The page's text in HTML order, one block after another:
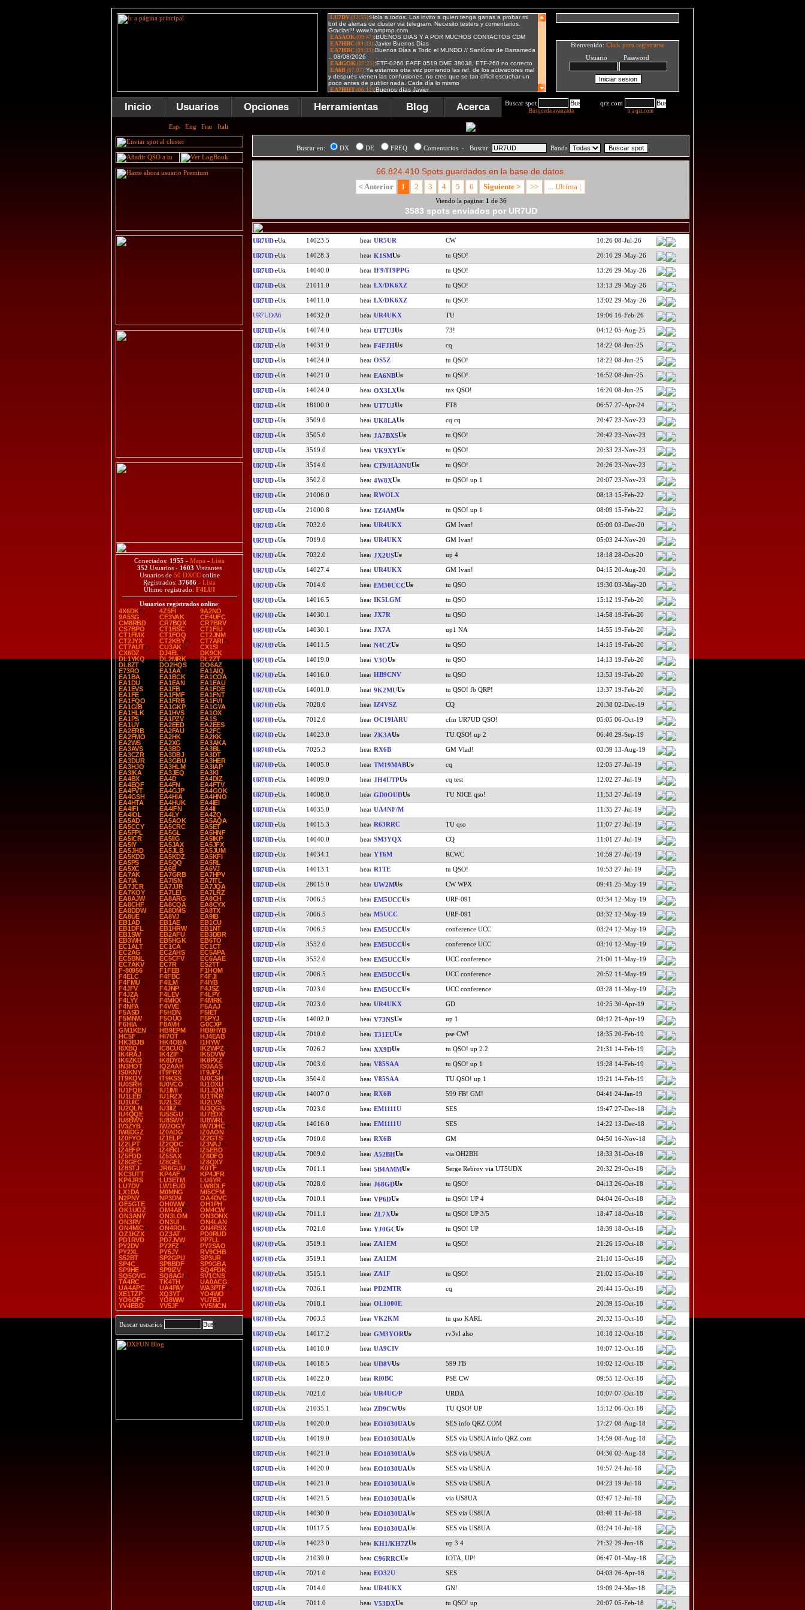
Bienvenido: Click para registrarse
Usuario Password
Inicio Usuarios Opciones Herramientas Blog Acerca Buscar spot
Búsqueda avanzada
qrz.com
Ir a qrz.com
Conectados: 1955 - Mapa - Lista
352 Usuarios - 1603 Visitantes
Usuarios de 50 DXCConline
Registrados: 37686 - Lista
Último registrado: F4LUI
Usuarios registrados online:
4X6DK
4Z5FI
9A2NO
9A5SG
CE3VAK
CE4UFC
CM8RBD
CR7BQX
CR7BRV
CS7BPO
CT1BSC
CT1FIU
CT1FMX
CT1FOQ
CT2JNM
CT2JYX
CT2KBY
CT7ARI
CT7AUT
CU3AK
CX1SI
CX6DZ
DJ4EL
DK9CK
DL1YKQ
DL2MRK
DL2ZT
DL8ZT
DO2HQS
DO6AZ
E73RO
EA1AA
EA1AIQ
EA1BA
EA1BCK
EA1COA
EA1DU
EA1EAN
EA1EAU
EA1EVS
EA1FB
EA1FDE
EA1FE
EA1FMF
EA1FNT
EA1FQO
EA1FRB
EA1FVI
EA1GIB
EA1GKP
EA1GYA
EA1HLK
EA1HVS
EA1OX
EA1PS
EA1PZV
EA1S
EA1UY
EA2EED
EA2EES
EA2ERB
EA2FAU
EA2FC
EA2FMO
EA2HK
EA2KK
EA2WS
EA2XG
EA3AKA
EA3AVS
EA3BD
EA3BL
EA3CZR
EA3DBJ
EA3DT
EA3DUR
EA3GBU
EA3HER
EA3HJO
EA3HLM
EA3IAP
EA3IKA
EA3JEQ
EA3KI
EA4BX
EA4D
EA4DIZ
EA4EQF
EA4FN
EA4FTV
EA4FVT
EA4GJP
EA4GOK
EA4GSH
EA4HIA
EA4HNO
EA4HTA
EA4HUK
EA4IEI
EA4IFI
EA4IFN
EA4II
EA4IOL
EA4LY
EA4ZQ
EA5AD
EA5AOK
EA5AQA
EA5CCY
EA5CRC
EA5ET
EA5FPL
EA5GL
EA5HNF
EA5ICR
EA5IIG
EA5IKP
EA5IY
EA5JAX
EA5JFX
EA5JHD
EA5JLB
EA5JUM
EA5KDD
EA5KDZ
EA5KFI
EA5PS
EA5QQ
EA5RL
EA5XC
EA6B
EA6VJ
EA7AK
EA7GRB
EA7HPV
EA7IA
EA7ISN
EA7ITL
EA7JCR
EA7JJR
EA7JQA
EA7KOY
EA7LEI
EA7LRZ
EA8AJW
EA8ARG
EA8CH
EA8CHF
EA8CQA
EA8CYX
EA8DDW
EA8DMS
EA8TX
EA8UE
EA8VJ
EA9IB
EB1AD
EB1AE
EB1CU
EB1DFL
EB1HRW
EB1NT
EB1SW
EB2AFU
EB3DBR
EB3WH
EB5HGK
EB6TO
EC1ALT
EC1CA
EC1CT
EC2AG
EC2AHS
EC5APA
EC5BNL
EC5CFV
EC6AAE
EC7AKV
EC7R
ES2TT
F-80956
F1FEB
F1HOM
F4ELC
F4FBC
F4FJI
F4FMU
F4ILM
F4IYB
F4JFV
F4JNP
F4JSZ
F4JZA
F4LEV
F4LPY
F4LYY
F4MKX
F4MRK
F4NFA
F4VVE
F5AAJ
F5ASD
F5HDN
F5IET
F5MNW
F5OUO
F5PYJ
F6HIA
F8AVH
G0CXP
GM1KEN
HB9EPM
HB9HYB
HC5F
HI7OT
HJ4EAB
HK3BJB
HK4OBA
I1HYW
I8XBQ
IC8CUQ
IK2WPZ
IK4RAJ
IK4ZIF
IK5DVW
IK6ZKD
IK8DYD
IK8PXZ
IN3HOT
IQ2AAH
IS0AAS
IS0KNY
IT9FRX
IT9JPJ
IT9KQV
IT9KSS
IU0CSH
IU0SRH
IU0VCO
IU1DXU
IU1FQB
IU1IMI
IU1JQM
IU1LEB
IU1RZX
IU1TKR
IU1UIC
IU2LSZ
IU2LVS
IU2QLN
IU3IIZ
IU3QGS
IU4QQE
IU5SGU
IU7EDX
IU8BWV
IU8SWY
IU8WRL
IV3ZYB
IW2OGY
IW7DHC
IW8DGZ
IZ0ADG
IZ0AON
IZ0FYO
IZ1ELP
IZ2GTS
IZ2LPT
IZ2QDC
IZ3VAJ
IZ4EFP
IZ4EKI
IZ5EBD
IZ5FDD
IZ5SAX
IZ8DFO
IZ8GEC
IZ8GEL
IZ8QXY
IZ8STJ
JR6GUU
K0TF
KC3UTT
KP4AF
KP4JFR
KP4JRS
LU3ETM
LU6YR
LU7DV
LW1EUD
LW8DLF
LX1DA
M0MNG
MI5CFM
N2PNY
NP3DM
OA4DVC
OE5GTE
OH0WW
OH1PH
OK1UOZ
OM4AB
OM4CW
ON3ANY
ON3LOM
ON3ONX
ON3RV
ON3UI
ON4LAN
ON4MIC
ON4ROL
ON4RSX
OZ1KZX
OZ3AT
PD0RUD
PD1RVD
PD7JVW
PP7LL
PY2DV
PY2FZ
PY2SAO
PY2XL
PY5JY
RV9CHB
S52BT
SP2GPU
SP3UR
SP4C
SP8BDF
SP9GBA
SP9HE
SP9IZV
SQ4FDK
SQ5OVG
SQ8AGI
SV1CNS
TA4RC
TK4TH
UA0ACG
UA4APC
UA4PAY
WA3PTF
XE1TZP
XQ3YT
YO4WO
YO6OFC
YO8WW
YU7BJ
YV4EBD
YV5JF YV5MCN
Buscar usuarios
Buscar en: DX DE FREQ Comentarios - Buscar: Banda
66.824.410 Spots guardados en la base de datos.
< Anterior 1 2 3 4 5 6 Siguiente > >> ... Ultima |
Viendo la pagina: 1 de 36
3583 spots enviados por UR7UD
UR7UD 14023.5 UR5UR CW 10:26 08-Jul-26
UR7UD 14028.3 K1SM tu QSO! 20:16 29-May-26
UR7UD 14040.0 IF9/IT9PPG tu QSO! 13:26 29-May-26
UR7UD 21011.0 LX/DK6XZ tu QSO! 13:13 29-May-26
UR7UD 14011.0 LX/DK6XZ tu QSO! 13:02 29-May-26
UR7UD/A6 14032.0 UR4UKX TU 19:06 16-Feb-26
UR7UD 14074.0 UT7UJ 73! 04:12 05-Aug-25
UR7UD 14031.0 F4FJH cq 18:22 08-Jun-25
UR7UD 14024.0 OS5Z tu QSO! 18:22 08-Jun-25
UR7UD 14021.0 EA6NB tu QSO! 16:52 08-Jun-25
UR7UD 14024.0 OX3LX tnx QSO! 16:20 08-Jun-25
UR7UD 18100.0 UT7UJ FT8 06:57 27-Apr-24
UR7UD 3509.0 UK8LA cq cq 20:47 23-Nov-23
UR7UD 3505.0 JA7BXS tu QSO! 20:42 23-Nov-23
UR7UD 3519.0 VK9XY tu QSO! 20:33 23-Nov-23
UR7UD 3514.0 CT9/HA3NU tu QSO! 20:26 23-Nov-23
UR7UD 3502.0 4W8X tu QSO! up 1 20:07 23-Nov-23
UR7UD 21006.0 RWOLX 08:13 15-Feb-22
UR7UD 21000.8 TZ4AM tu QSO! up 1 08:09 15-Feb-22
UR7UD 7032.0 UR4UKX GM Ivan! 05:09 03-Dec-20
UR7UD 7019.0 UR4UKX GM Ivan! 05:03 24-Nov-20
UR7UD 7032.0 JX2US up 4 18:18 28-Oct-20
UR7UD 14027.4 UR4UKX GM Ivan! 04:15 20-Aug-20
UR7UD 7014.0 EM30UCC tu QSO 19:30 03-May-20
UR7UD 14016.5 IK5LGM tu QSO 15:12 19-Feb-20
UR7UD 14030.1 JX7R tu QSO 14:58 19-Feb-20
UR7UD 14030.1 JX7A up1 NA 14:55 19-Feb-20
UR7UD 14011.5 N4CZ tu QSO 14:15 19-Feb-20
UR7UD 14019.0 V3O tu QSO 14:13 19-Feb-20
UR7UD 14016.0 HB9CNV tu QSO 13:53 19-Feb-20
UR7UD 14001.0 9K2MU tu QSO! fb QRP! 13:37 19-Feb-20
UR7UD 7028.0 IZ4VSZ CQ 20:38 02-Dec-19
UR7UD 7012.0 OC19IARU cfm UR7UD QSO! 05:05 06-Oct-19
UR7UD 14023.0 ZK3A TU QSO! up 2 06:40 29-Sep-19
UR7UD 7025.3 RX6B GM Vlad! 03:39 13-Aug-19
UR7UD 14005.0 TM19MAB cq 12:05 27-Jul-19
UR7UD 14009.0 JH4UTP cq test 12:02 27-Jul-19
UR7UD 14008.0 GD0OUD TU NICE qso! 11:53 27-Jul-19
UR7UD 14035.0 UA4NF/M 11:35 27-Jul-19
UR7UD 14015.3 R63RRC TU qso 11:07 27-Jul-19
UR7UD 14040.0 SM3YQX CQ 11:01 27-Jul-19
UR7UD 14034.1 YT6M RCWC 10:59 27-Jul-19
UR7UD 14013.1 R1TE tu QSO! 10:53 27-Jul-19
UR7UD 28015.0 UW2M CW WPX 09:41 25-May-19
UR7UD 7006.5 EM5UCC URF-091 03:34 12-May-19
UR7UD 7006.5 M5UCC URF-091 03:32 12-May-19
UR7UD 7006.5 EM5UCC conference UCC 03:24 12-May-19
UR7UD 3552.0 EM5UCC conference UCC 03:10 12-May-19
UR7UD 3552.0 EM5UCC UCC conference 21:00 11-May-19
UR7UD 7006.5 EM5UCC UCC conference 20:52 11-May-19
UR7UD 7023.0 EM5UCC UCC conference 03:28 11-May-19
UR7UD 7023.0 UR4UKX GD 10:25 30-Apr-19
UR7UD 14002.0 V73NS up 1 08:12 21-Apr-19
UR7UD 7010.0 T31EU pse CW! 18:35 20-Feb-19
UR7UD 7026.2 XX9D tu QSO! up 2.2 21:31 14-Feb-19
UR7UD 7003.0 V85SAA tu QSO! up 1 19:28 14-Feb-19
UR7UD 3504.0 V85SAA TU QSO! up 1 19:21 14-Feb-19
UR7UD 14007.0 RX6B 599 FB! GM! 04:41 24-Jan-19
UR7UD 7023.0 EM1111U SES 19:47 27-Dec-18
UR7UD 14016.0 EM1111U SES 14:22 13-Dec-18
UR7UD 7010.0 RX6B GM 04:50 16-Nov-18
UR7UD 7009.0 A52BH via OH2BH 18:33 31-Oct-18
UR7UD 7011.1 5B4AMM Serge Rebrov via UT5UDX 20:32 29-Oct-18
UR7UD 7028.0 J68GD tu QSO! 04:13 26-Oct-18
UR7UD 7010.1 VP6D tu QSO! UP 4 04:04 26-Oct-18
UR7UD 7011.1 ZL7X tu QSO! UP 3/5 18:47 18-Oct-18
UR7UD 7021.0 YJ0GC tu QSO! UP 18:39 18-Oct-18
UR7UD 3519.1 ZA1EM tu QSO! 21:26 15-Oct-18
UR7UD 3519.1 ZA1EM 21:10 15-Oct-18
UR7UD 3515.1 ZA1F tu QSO! 21:02 15-Oct-18
UR7UD 7036.1 PD2MTR cq 20:44 15-Oct-18
UR7UD 7018.1 OL1000E 20:39 15-Oct-18
UR7UD 7003.5 VK2KM tu qso KARL 20:32 15-Oct-18
UR7UD 14017.2 GM3YOR rv3vl also 10:18 12-Oct-18
UR7UD 14010.0 UA9CIV 10:07 12-Oct-18
UR7UD 14018.5 UD8V 599 FB 10:02 12-Oct-18
UR7UD 14022.0 RI0BC PSE CW 09:55 12-Oct-18
UR7UD 7021.0 UR4UC/P URDA 10:07 07-Oct-18
UR7UD 21035.1 ZD9CW TU QSO! UP 15:12 06-Oct-18
UR7UD 14020.0 EO1030UA SES info QRZ.COM 17:27 08-Aug-18
UR7UD 14019.0 EO1030UA SES via US8UA info QRZ.com 14:59 08-Aug-18
UR7UD 14021.0 EO1030UA SES via US8UA 04:30 02-Aug-18
UR7UD 14020.0 EO1030UA SES via US8UA 10:57 24-Jul-18
UR7UD 14021.0 EO1030UA SES via US8UA 04:23 19-Jul-18
UR7UD 14021.5 EO1030UA via US8UA 03:47 12-Jul-18
UR7UD 14030.0 EO1030UA SES via US8UA 03:40 11-Jul-18
UR7UD 10117.5 EO1030UA SES via US8UA 03:24 10-Jul-18
UR7UD 14023.0 KH1/KH7Z up 3.4 21:32 29-Jun-18
UR7UD 21039.0 C96RRC IOTA, UP! 06:47 01-May-18
UR7UD 7021.0 EO32U SES 04:03 26-Apr-18
UR7UD 7014.0 UR4UKX GN! 19:09 24-Mar-18
UR7UD 7011.0 V53DX tu QSO! up 20:07 05-Feb-18